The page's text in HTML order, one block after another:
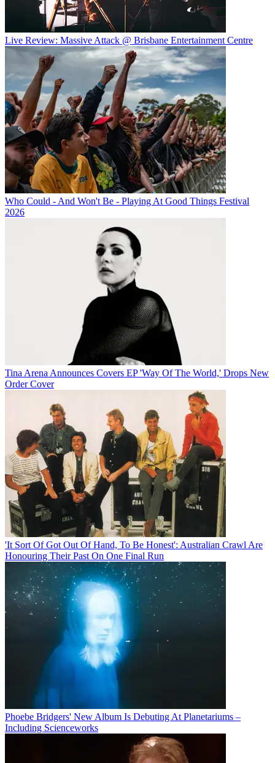
Live Review: Massive Attack @ Brisbane Entertainment Centre
Who Could - And Won't Be - Playing At Good Things Festival
2026
Tina Arena Announces Covers EP 'Way Of The World,' Drops New
Order Cover
'It Sort Of Got Out Of Hand, To Be Honest': Australian Crawl Are
Honouring Their Past On One Final Run
Phoebe Bridgers' New Album Is Debuting At Planetariums –
Including Scienceworks